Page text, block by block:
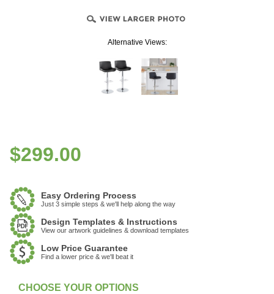
Alternative Views:
$299.00
Easy Ordering Process
Just 3 simple steps & we'll help along the way
Design Templates & Instructions
View our artwork guidelines & download templates
Low Price Guarantee
Find a lower price & we'll beat it